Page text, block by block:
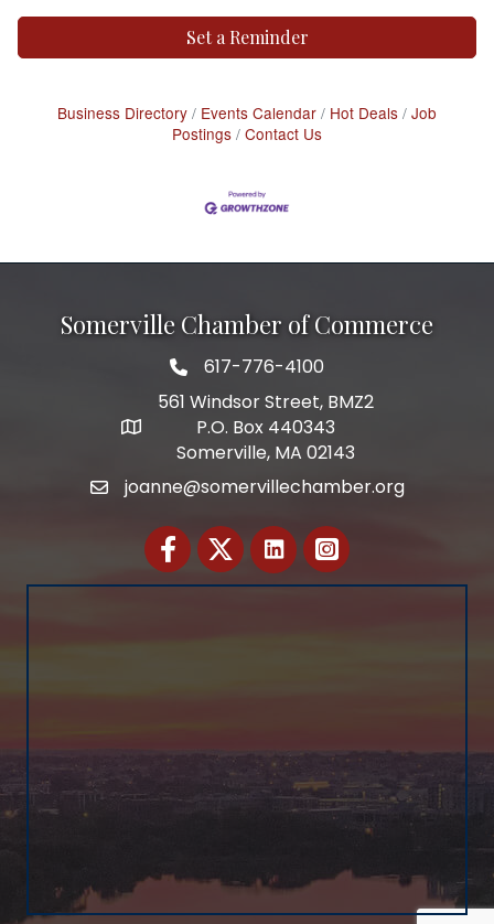
Set a Reminder
Business Directory Events Calendar Hot Deals Job
Postings Contact Us
Somerville Chamber of Commerce
Telephone
617-776-4100
Address
561 Windsor Street, BMZ2
P.O. Box 440343
Somerville, MA 02143
Emailjoanne@somervillechamber.org
FacebookTwitter